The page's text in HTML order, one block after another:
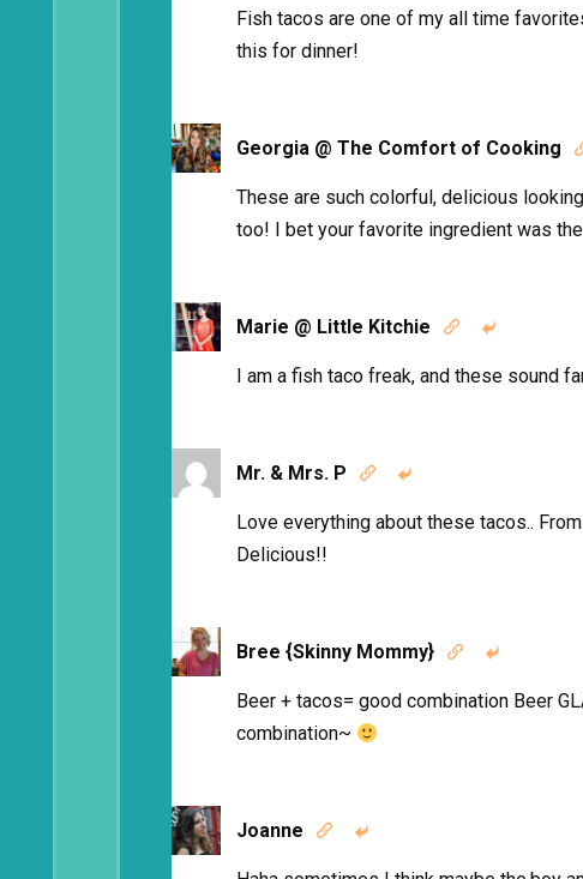
Fish tacos are one of my all time
this for dinner!
Georgia @ The Comfort of Cooking
These are such colorful, delicious
too! I bet your favorite ingredient was
Marie @ Little Kitchie  
I am a fish taco freak, and these sound
Mr. & Mrs. P  
Love everything about these tacos..
Delicious!!
Bree {Skinny Mommy}  
Beer + tacos= good combination Beer
combination~
Joanne  